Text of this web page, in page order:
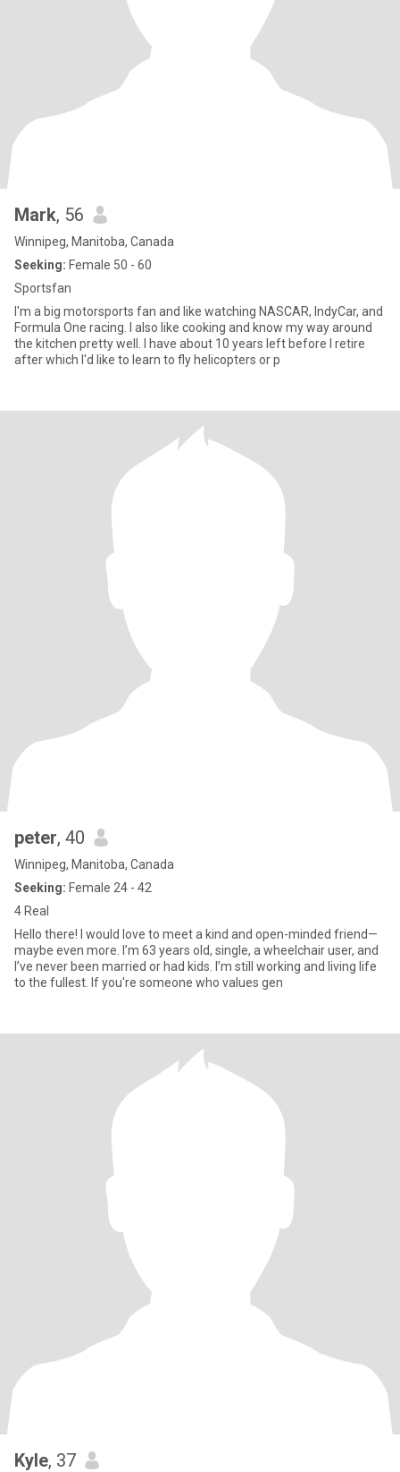
Mark, 56
Winnipeg, Manitoba, Canada
Seeking: Female 50 - 60
Sportsfan
I'm a big motorsports fan and like watching NASCAR, IndyCar, and
Formula One racing. I also like cooking and know my way around
the kitchen pretty well. I have about 10 years left before I retire
after which I'd like to learn to fly helicopters or p
peter, 40
Winnipeg, Manitoba, Canada
Seeking: Female 24 - 42
4 Real
Hello there! I would love to meet a kind and open-minded friend—
maybe even more. I’m 63 years old, single, a wheelchair user, and
I’ve never been married or had kids. I’m still working and living life
to the fullest. If you're someone who values gen
Kyle, 37